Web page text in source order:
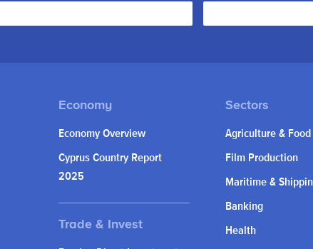
Economy Overview
Cyprus Country Report
2025
Agriculture & Food
Film Production
Maritime &
Banking
Health